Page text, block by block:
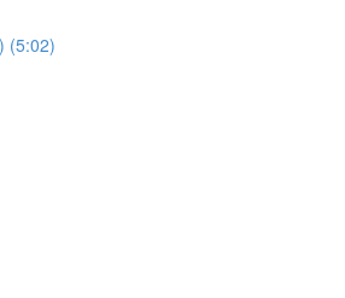
(5:02)